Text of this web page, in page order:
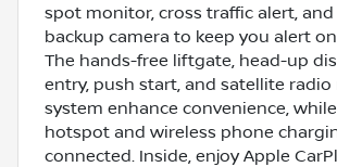
spot monitor, cross traffic alert, and
backup camera to keep you alert
The hands-free liftgate, head-up
entry, push start, and satellite radio
system enhance convenience,
hotspot and wireless phone
connected. Inside, enjoy Apple